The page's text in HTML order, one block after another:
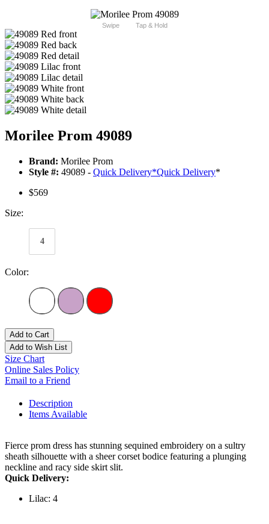
Swipe Tap & Hold
Morilee Prom 49089
Brand: Morilee Prom
Style #: 49089 - Quick Delivery*Quick Delivery*
$569
Size:
4
Color:
Add to Cart
Add to Wish List
Size Chart
Online Sales Policy
Email to a Friend
Description
Items Available
Fierce prom dress has stunning sequined embroidery on a sultry
sheath silhouette with a sheer corset bodice featuring a plunging
neckline and racy side skirt slit.
Quick Delivery:
Lilac: 4